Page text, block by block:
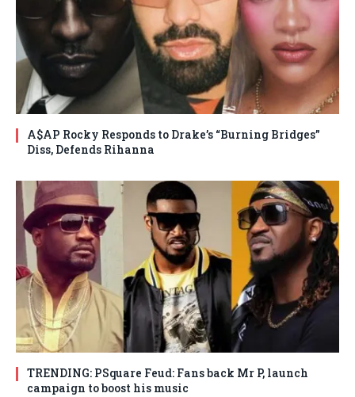
A$AP Rocky Responds to Drake’s “Burning Bridges”
Diss, Defends Rihanna
TRENDING: PSquare Feud: Fans back Mr P, launch
campaign to boost his music